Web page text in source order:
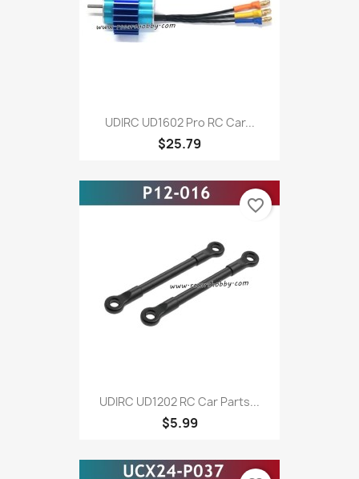
UDIRC UD1602 Pro RC Car...
$25.79
UDIRC UD1202 RC Car Parts...
$5.99
favorite_border